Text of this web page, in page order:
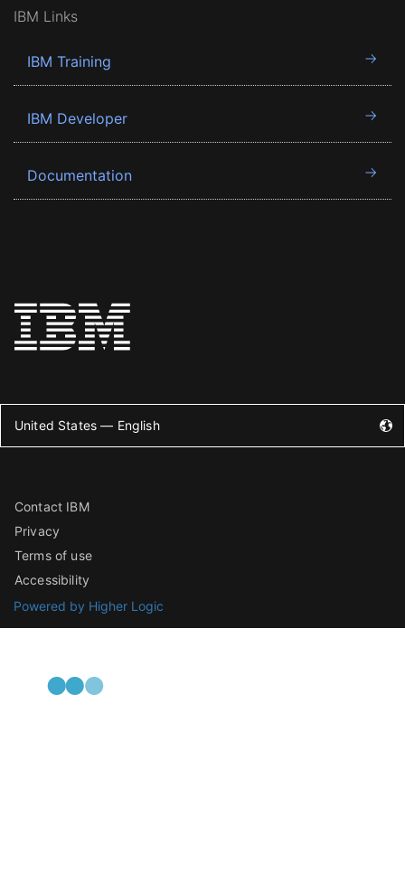
IBM Links
IBM Training
IBM Developer
Documentation
United States — English
Contact IBM
Privacy
Terms of use
Accessibility
Powered by Higher Logic